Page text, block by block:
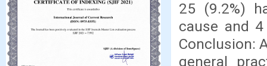
25 (9.2%)
cause and
Conclusion:
general